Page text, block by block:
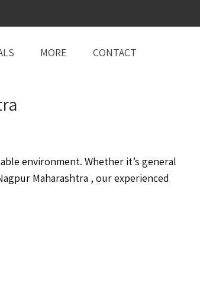
MORE CONTACT
environment. Whether it’s general
Maharashtra , our experienced